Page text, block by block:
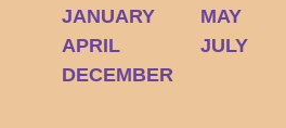
JANUARY
APRIL
DECEMBER
MAY
JULY